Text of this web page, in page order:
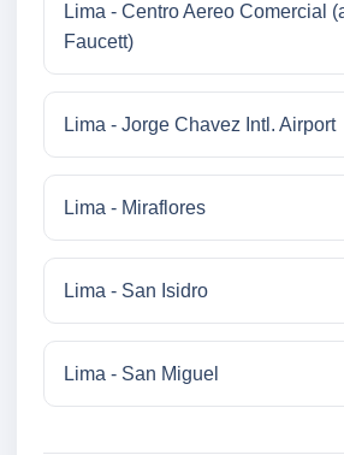
Lima - Centro Aereo Comercial
Faucett)
Lima - Jorge Chavez Intl. Airport
Lima - Miraflores
Lima - San Isidro
Lima - San Miguel